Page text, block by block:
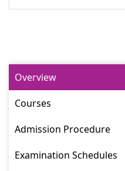
Overview
Courses
Admission Procedure
Examination Schedules